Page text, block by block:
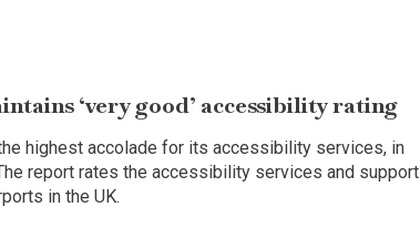
‘very good’ accessibility rating
highest accolade for its accessibility services, in
report rates the accessibility services and support
in the UK.